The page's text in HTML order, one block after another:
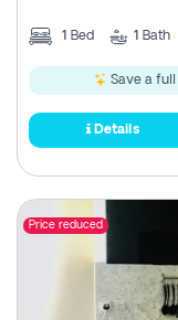
1 Bed 1 Bath
Save a full
Details
Price reduced